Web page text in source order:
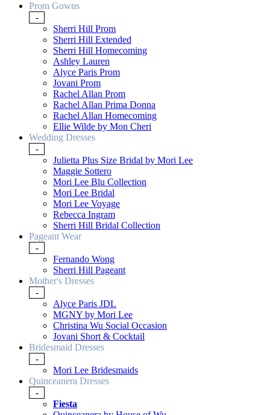
Prom Gowns
-
Sherri Hill Prom
Sherri Hill Extended
Sherri Hill Homecoming
Ashley Lauren
Alyce Paris Prom
Jovani Prom
Rachel Allan Prom
Rachel Allan Prima Donna
Rachel Allan Homecoming
Ellie Wilde by Mon Cheri
Wedding Dresses
-
Julietta Plus Size Bridal by Mori Lee
Maggie Sottero
Mori Lee Blu Collection
Mori Lee Bridal
Mori Lee Voyage
Rebecca Ingram
Sherri Hill Bridal Collection
Pageant Wear
-
Fernando Wong
Sherri Hill Pageant
Mother's Dresses
-
Alyce Paris JDL
MGNY by Mori Lee
Christina Wu Social Occasion
Jovani Short & Cocktail
Bridesmaid Dresses
-
Mori Lee Bridesmaids
Quinceanera Dresses
-
Fiesta